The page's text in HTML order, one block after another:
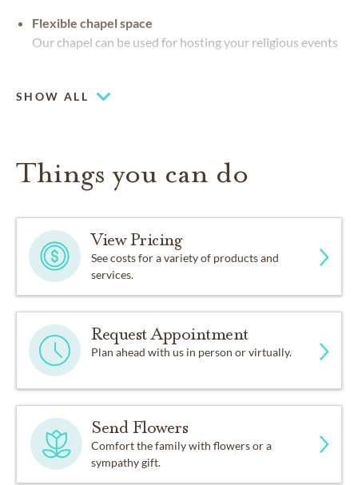
Flexible chapel space
Our chapel can be used for hosting your religious events
SHOW ALL
Things you can do
View Pricing
See costs for a variety of products and
services.
Request Appointment
Plan ahead with us in person or virtually.
Send Flowers
Comfort the family with flowers or a
sympathy gift.